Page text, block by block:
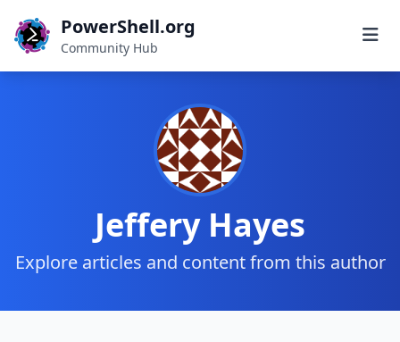
PowerShell.org
Community Hub
Jeffery Hayes
Explore articles and content from this author